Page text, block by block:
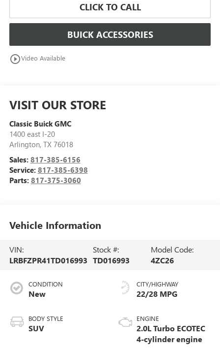
CLICK TO CALL
BUICK ACCESSORIES
play_circle_outlineVideo Available
VISIT OUR STORE
Classic Buick GMC
1400 east I-20
Arlington, TX 76018
Sales: 817-385-6156
Service: 817-385-6398
Parts: 817-375-3060
Vehicle Information
VIN:
LRBFZPR41TD016993
Stock #:
TD016993
Model Code:
4ZC26
CONDITION
New
BODY STYLE
SUV
CITY/HIGHWAY
22/28 MPG
ENGINE
2.0L Turbo ECOTEC
4-cylinder engine